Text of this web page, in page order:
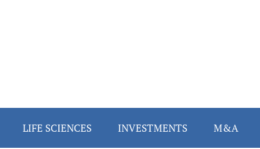
LIFE SCIENCES INVESTMENTS M&A